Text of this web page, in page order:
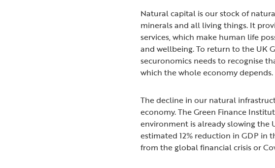
Natural capital is our stock of
minerals and all living things. It
services, which make human life
and wellbeing. To return to the UK
securonomics needs to recognise
which the whole economy depends.
The decline in our natural
economy. The Green Finance
environment is already slowing the
estimated 12% reduction in GDP in
from the global financial crisis or